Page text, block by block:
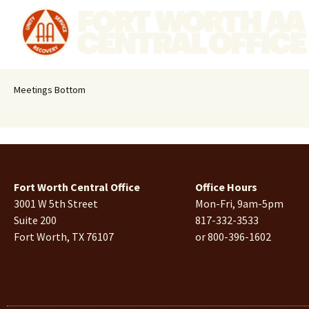
Meetings Bottom
Fort Worth Central Office
3001 W 5th Street
Suite 200
Fort Worth, TX 76107
Office Hours
Mon-Fri, 9am-5pm
817-332-3533
or 800-396-1602